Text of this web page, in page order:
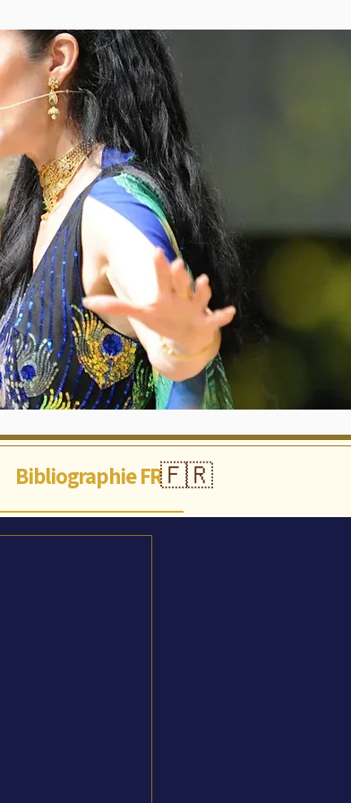
Bibliographie FR🇫🇷